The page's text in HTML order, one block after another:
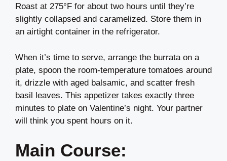
Roast at 275°F for about two hours until they’re
slightly collapsed and caramelized. Store them in
an airtight container in the refrigerator.
When it’s time to serve, arrange the burrata on a
plate, spoon the room-temperature tomatoes around
it, drizzle with aged balsamic, and scatter fresh
basil leaves. This appetizer takes exactly three
minutes to plate on Valentine’s night. Your partner
will think you spent hours on it.
Main Course: